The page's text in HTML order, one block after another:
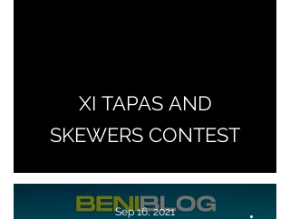
XI TAPAS AND
SKEWERS CONTEST
Sep 16, 2021